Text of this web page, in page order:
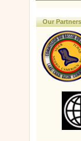
Our